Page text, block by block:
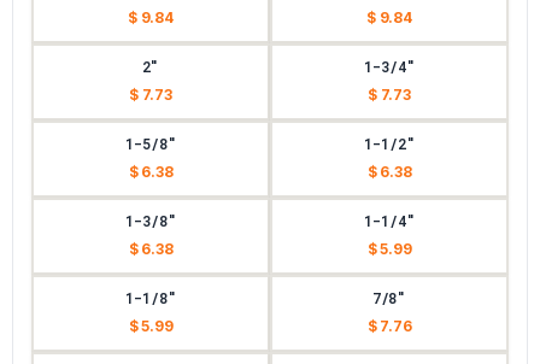
$ 9.84 $ 9.84
2"
$ 7.73
1-3/4"
$ 7.73
1-5/8"
$ 6.38
1-1/2"
$ 6.38
1-3/8"
$ 6.38
1-1/4"
$ 5.99
1-1/8"
$ 5.99
7/8"
$ 7.76